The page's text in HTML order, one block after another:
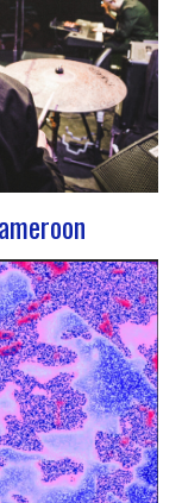
and it was a
Cameroon, the
the band
a week in
Festival,…